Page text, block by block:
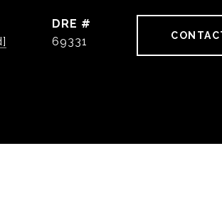
DRE #
69331